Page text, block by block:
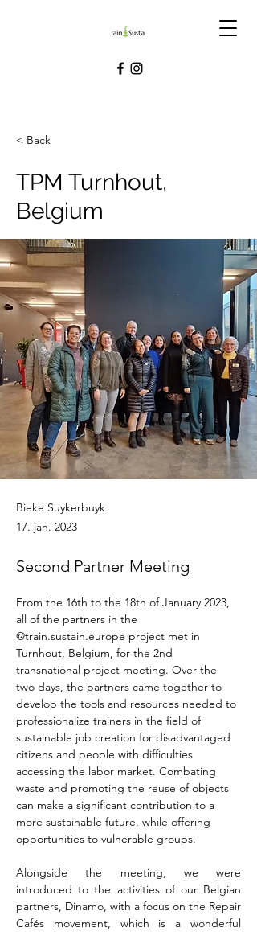
< Back
TPM Turnhout,
Belgium
Bieke Suykerbuyk
17. jan. 2023
Second Partner Meeting
From the 16th to the 18th of January 2023,
all of the partners in the
@train.sustain.europe project met in
Turnhout, Belgium, for the 2nd
transnational project meeting. Over the
two days, the partners came together to
develop the tools and resources needed to
professionalize trainers in the field of
sustainable job creation for disadvantaged
citizens and people with difficulties
accessing the labor market. Combating
waste and promoting the reuse of objects
can make a significant contribution to a
more sustainable future, while offering
opportunities to vulnerable groups.
Alongside the meeting, we were
introduced to the activities of our Belgian
partners, Dinamo, with a focus on the Repair
Cafés movement, which is a wonderful